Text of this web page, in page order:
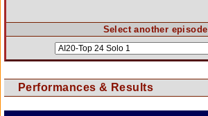
Select another episode
Performances & Results